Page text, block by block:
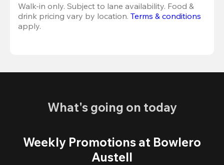
Walk-in only. Subject to lane availability. Food &
drink pricing vary by location. Terms & conditions
apply.
What's going on today
Weekly Promotions at Bowlero
Austell